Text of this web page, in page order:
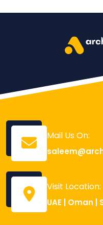
Mail Us On:
Visit Location:
UAE | Oman